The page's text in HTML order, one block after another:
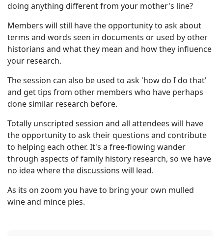
doing anything different from your mother's line?
Members will still have the opportunity to ask about
terms and words seen in documents or used by other
historians and what they mean and how they influence
your research.
The session can also be used to ask 'how do I do that'
and get tips from other members who have perhaps
done similar research before.
Totally unscripted session and all attendees will have
the opportunity to ask their questions and contribute
to helping each other. It's a free-flowing wander
through aspects of family history research, so we have
no idea where the discussions will lead.
As its on zoom you have to bring your own mulled
wine and mince pies.